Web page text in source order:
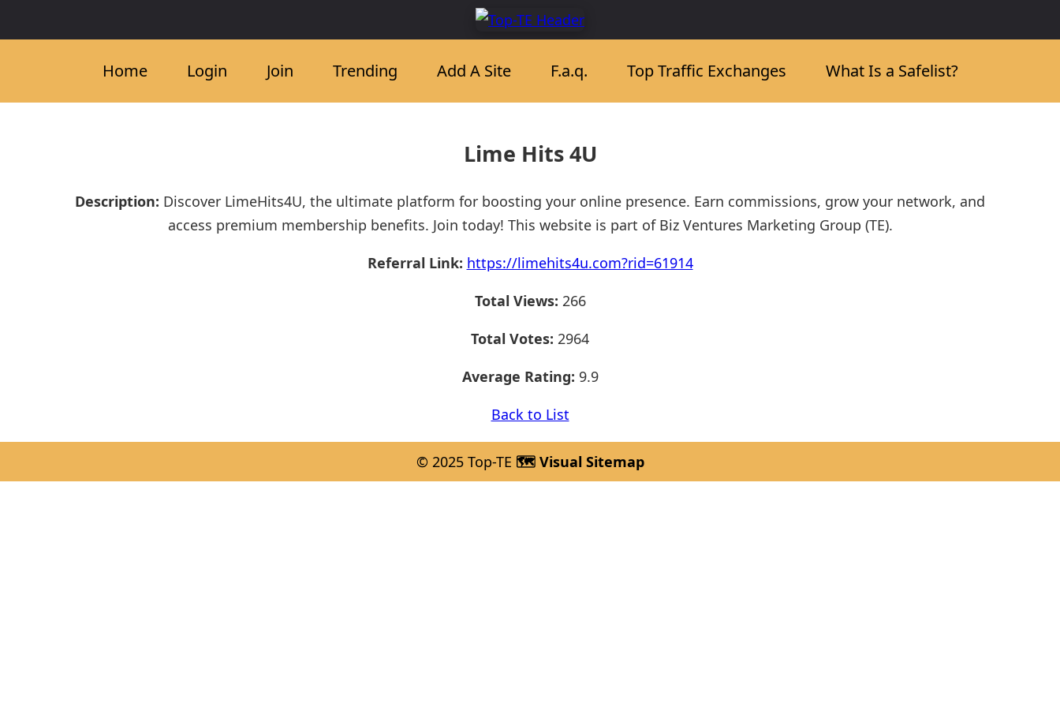
Home Login Join Trending Add A Site F.a.q. Top Traffic Exchanges What Is a Safelist?
Lime Hits 4U
Description: Discover LimeHits4U, the ultimate platform for boosting your online presence. Earn commissions, grow your network, and
access premium membership benefits. Join today! This website is part of Biz Ventures Marketing Group (TE).
Referral Link: https://limehits4u.com?rid=61914
Total Views: 266
Total Votes: 2964
Average Rating: 9.9
Back to List
© 2025 Top-TE 🗺️ Visual Sitemap